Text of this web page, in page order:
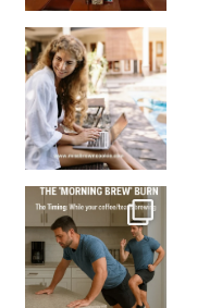
How many times have we skipped a workout because